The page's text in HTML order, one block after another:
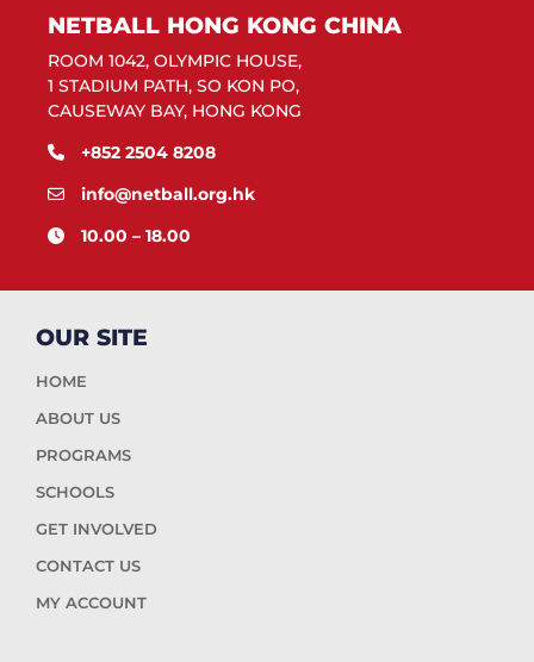
NETBALL HONG KONG CHINA
ROOM 1042, OLYMPIC HOUSE,
1 STADIUM PATH, SO KON PO,
CAUSEWAY BAY, HONG KONG
+852 2504 8208
info@netball.org.hk
10.00 – 18.00
OUR SITE
HOME
ABOUT US
PROGRAMS
SCHOOLS
GET INVOLVED
CONTACT US
MY ACCOUNT